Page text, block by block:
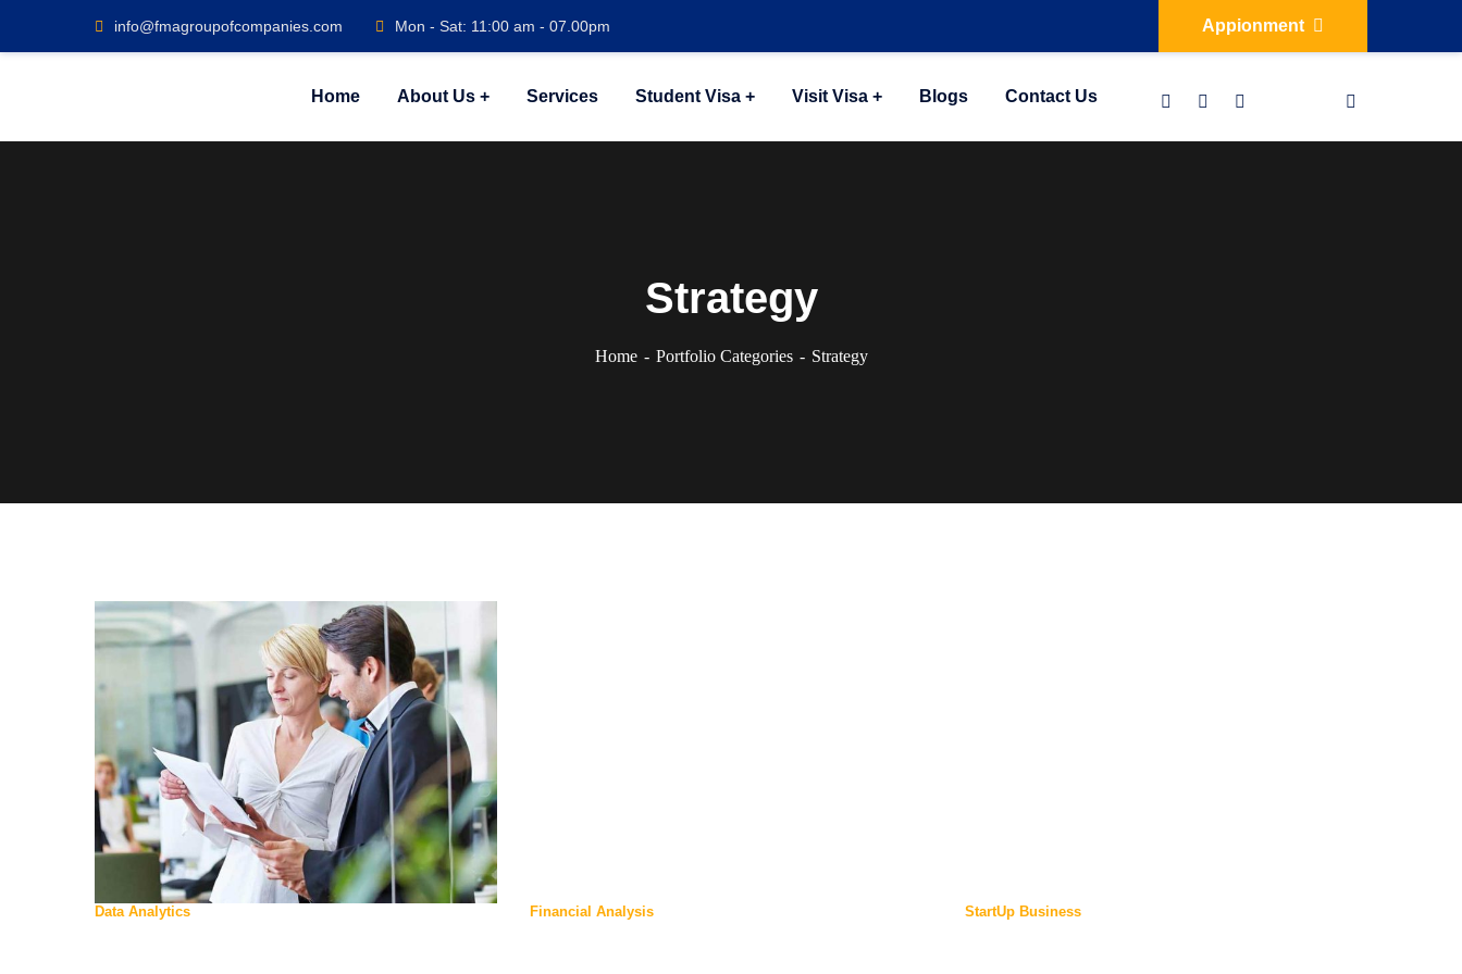
info@fmagroupofcompanies.com Mon - Sat: 11:00 am - 07.00pm Appionment
Home About Us Services Student Visa Visit Visa Blogs Contact Us
Strategy
Home Portfolio Categories Strategy
Data Analytics Financial Analysis StartUp Business